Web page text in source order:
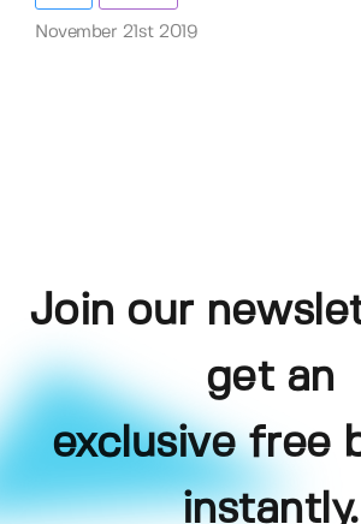
November 21st 2019
Join our
get an
exclusive free
instantly.